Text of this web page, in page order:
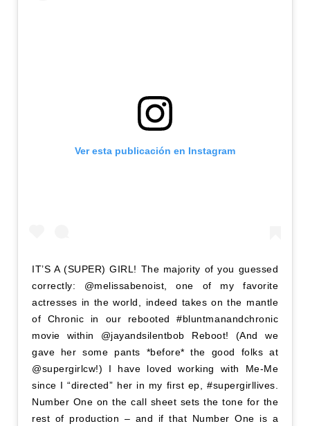
Ver esta publicación en Instagram
IT’S A (SUPER) GIRL! The majority of you guessed
correctly: @melissabenoist, one of my favorite
actresses in the world, indeed takes on the mantle
of Chronic in our rebooted #bluntmanandchronic
movie within @jayandsilentbob Reboot! (And we
gave her some pants *before* the good folks at
@supergirlcw!) I have loved working with Me-Me
since I “directed” her in my first ep, #supergirllives.
Number One on the call sheet sets the tone for the
rest of production – and if that Number One is a